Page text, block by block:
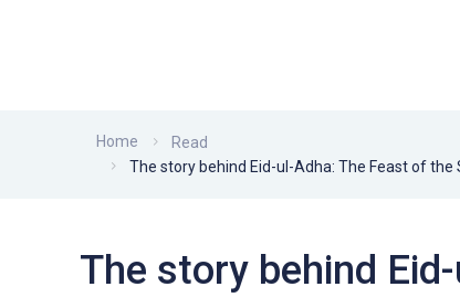
Home
Read
The story behind Eid-ul-Adha: The Feast of the
The story behind